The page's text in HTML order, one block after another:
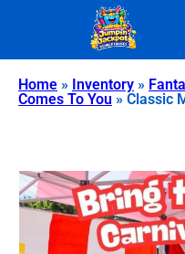
Home » Inventory »
Comes To You » Classic